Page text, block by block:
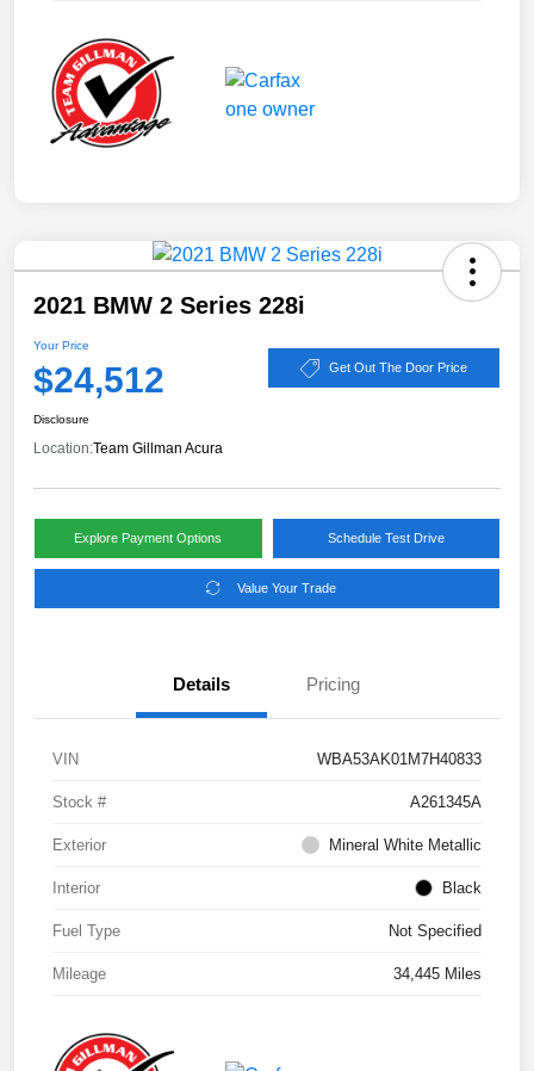
2021 BMW 2 Series 228i
Your Price
$24,512 Get Out The Door Price
Disclosure
Location:Team Gillman Acura
Explore Payment Options Schedule Test Drive
Value Your Trade
Details Pricing
VIN WBA53AK01M7H40833
Stock # A261345A
Exterior Mineral White Metallic
Interior Black
Fuel Type Not Specified
Mileage 34,445 Miles